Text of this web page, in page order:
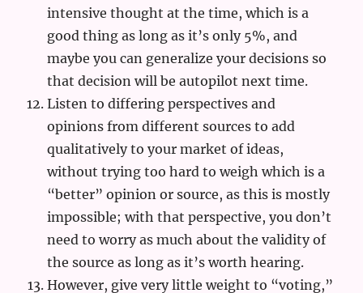
intensive thought at the time, which is a
good thing as long as it’s only 5%, and
maybe you can generalize your decisions so
that decision will be autopilot next time.
Listen to differing perspectives and
opinions from different sources to add
qualitatively to your market of ideas,
without trying too hard to weigh which is a
“better” opinion or source, as this is mostly
impossible; with that perspective, you don’t
need to worry as much about the validity of
the source as long as it’s worth hearing.
However, give very little weight to “voting,”